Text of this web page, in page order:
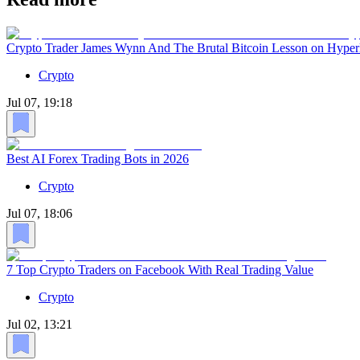
Crypto Trader James Wynn And The Brutal Bitcoin Lesson on
Crypto
Jul 07, 19:18
Best AI Forex Trading Bots in 2026
Crypto
Jul 07, 18:06
7 Top Crypto Traders on Facebook With Real Trading Value
Crypto
Jul 02, 13:21